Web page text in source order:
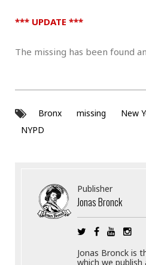
*** UPDATE ***
The missing has been found
Bronx missing New
NYPD
Publisher
Jonas Bronck
Jonas Bronck is
which we